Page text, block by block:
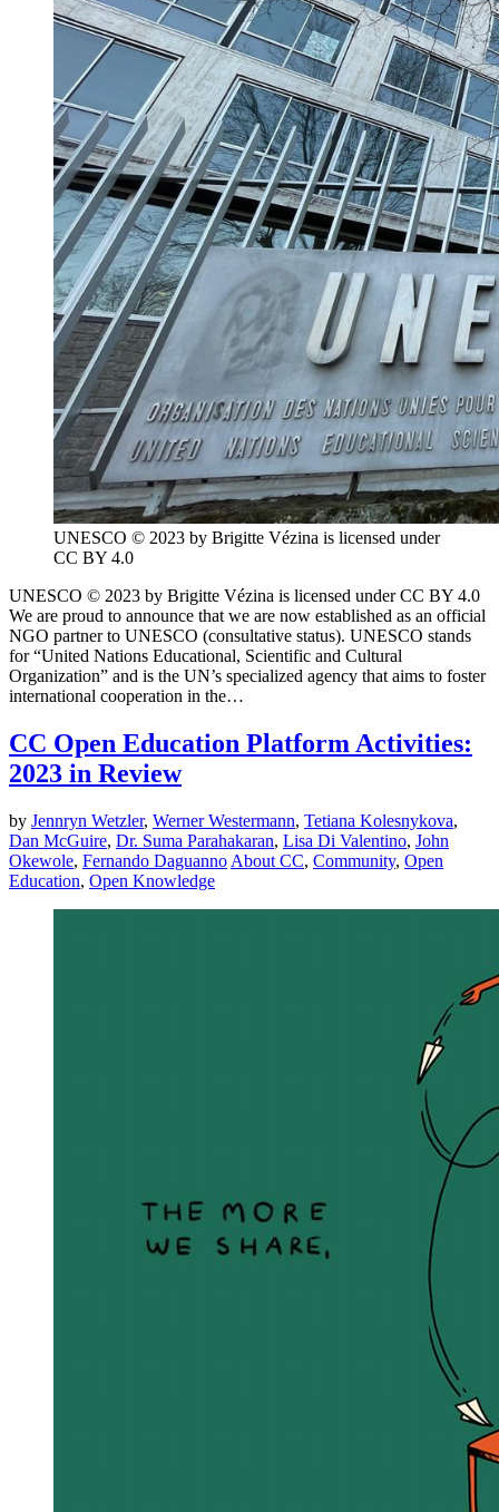
UNESCO © 2023 by Brigitte Vézina is licensed under
CC BY 4.0
UNESCO © 2023 by Brigitte Vézina is licensed under CC BY 4.0
We are proud to announce that we are now established as an official
NGO partner to UNESCO (consultative status). UNESCO stands
for “United Nations Educational, Scientific and Cultural
Organization” and is the UN’s specialized agency that aims to foster
international cooperation in the…
CC Open Education Platform Activities:
2023 in Review
by Jennryn Wetzler, Werner Westermann, Tetiana Kolesnykova,
Dan McGuire, Dr. Suma Parahakaran, Lisa Di Valentino, John
Okewole, Fernando Daguanno About CC, Community, Open
Education, Open Knowledge